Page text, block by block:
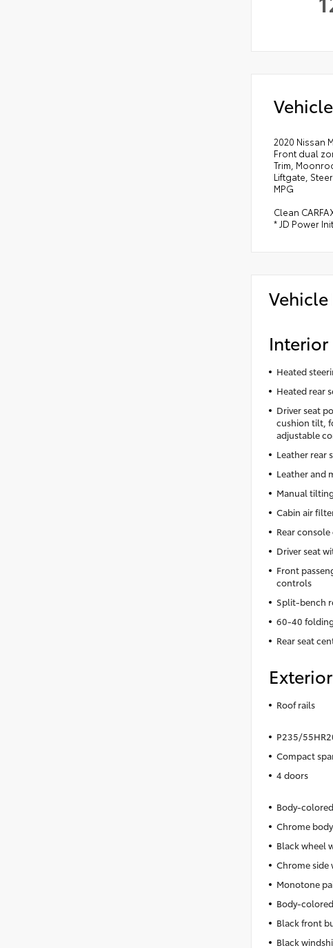
2020 Nissan
Front dual
Trim,
Liftgate,
MPG
Clean
* JD Power
Vehicle
Interior
Heated
Heated rear
Driver seat
cushion tilt,
adjustable
Leather rear
Leather and
Manual
Cabin air
Rear
Driver seat
Front
controls
Split-bench
60-40
Rear seat
Exterior
Roof rails
P235/
Compact
4 doors
Body-
Chrome
Black wheel
Chrome side
Monotone
Body-
Black front
Black